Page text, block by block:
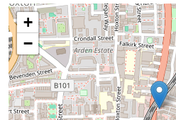
+
−